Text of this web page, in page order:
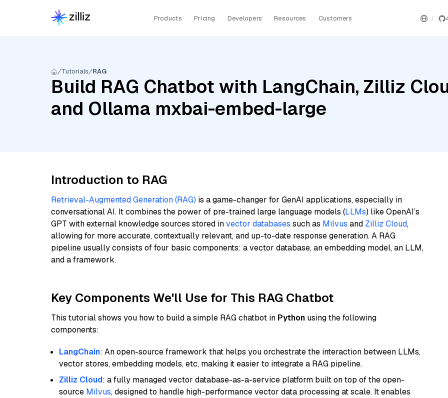
Products Pricing Developers Resources Customers
Tutorials RAG
Build RAG Chatbot with LangChain, Zilliz
and Ollama mxbai-embed-large
Introduction to RAG
Retrieval-Augmented Generation (RAG) is a game-changer for GenAI applications, especially in
conversational AI. It combines the power of pre-trained large language models (LLMs) like OpenAI’s
GPT with external knowledge sources stored invector databases such as Milvus and Zilliz Cloud,
allowing for more accurate, contextually relevant, and up-to-date response generation. A RAG
pipeline usually consists of four basic components: a vector database, an embedding model, an LLM,
and a framework.
Key Components We'll Use for This RAG Chatbot
This tutorial shows you how to build a simple RAG chatbot in Python using the following
components:
LangChain: An open-source framework that helps you orchestrate the interaction between LLMs,
vector stores, embedding models, etc, making it easier to integrate a RAG pipeline.
Zilliz Cloud: a fully managed vector database-as-a-service platform built on top of the open-
source Milvus, designed to handle high-performance vector data processing at scale. It enables